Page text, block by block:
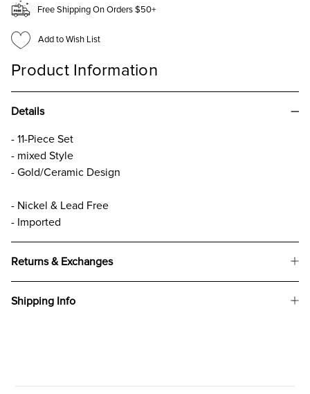
Free Shipping On Orders $50+
Add to Wish List
Product Information
Details
- 11-Piece Set
- mixed Style
- Gold/Ceramic Design
- Nickel & Lead Free
- Imported
Returns & Exchanges
Shipping Info